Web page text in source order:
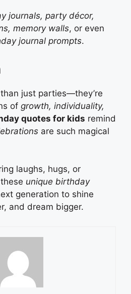
journals, party décor,
memory walls, or even
journal prompts.
just parties—they’re
of growth, individuality,
quotes for kids remind
are such magical
laughs, hugs, or
unique birthday
generation to shine
and dream bigger.